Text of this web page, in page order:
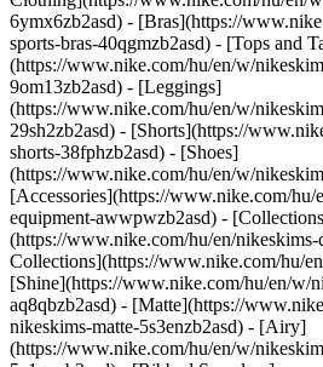
6ymx6zb2asd) - [Bras](https://
sports-bras-40qgmzb2asd) - [Tops and
(https://www.nike.com/hu/en/w/
9om13zb2asd) - [Leggings]
(https://www.nike.com/hu/en/w/
29sh2zb2asd) - [Shorts](https://
shorts-38fphzb2asd) - [Shoes]
(https://www.nike.com/hu/en/w/
[Accessories](https://www.nike.com/hu/
equipment-awwpwzb2asd) -
(https://www.nike.com/hu/en/
Collections](https://www.nike.com/hu/
[Shine](https://www.nike.com/hu/en/w/
aq8qbzb2asd) - [Matte](https://
nikeskims-matte-5s3enzb2asd) - [Airy]
(https://www.nike.com/hu/en/w/